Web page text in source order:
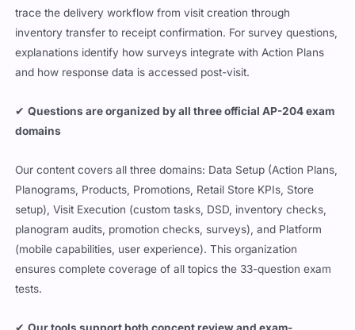
trace the delivery workflow from visit creation through
inventory transfer to receipt confirmation. For survey questions,
explanations identify how surveys integrate with Action Plans
and how response data is accessed post-visit.
✔Questions are organized by all three official AP-204 exam
domains
Our content covers all three domains: Data Setup (Action Plans,
Planograms, Products, Promotions, Retail Store KPIs, Store
setup), Visit Execution (custom tasks, DSD, inventory checks,
planogram audits, promotion checks, surveys), and Platform
(mobile capabilities, user experience). This organization
ensures complete coverage of all topics the 33-question exam
tests.
✔Our tools support both concept review and exam-